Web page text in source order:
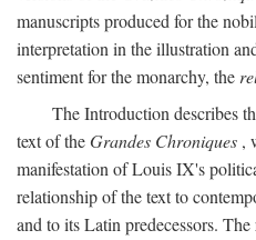
manuscripts produced for the
interpretation in the illustration
sentiment for the monarchy, the
The Introduction describes
text of theGrandes Chroniques ,
manifestation of Louis IX's
relationship of the text to
and to its Latin predecessors.